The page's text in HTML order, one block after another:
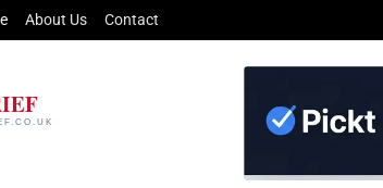
About Us Contact